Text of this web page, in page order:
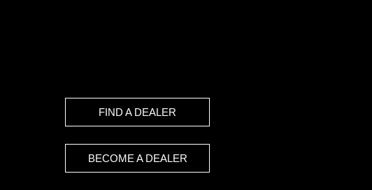
FIND A DEALER
BECOME A DEALER